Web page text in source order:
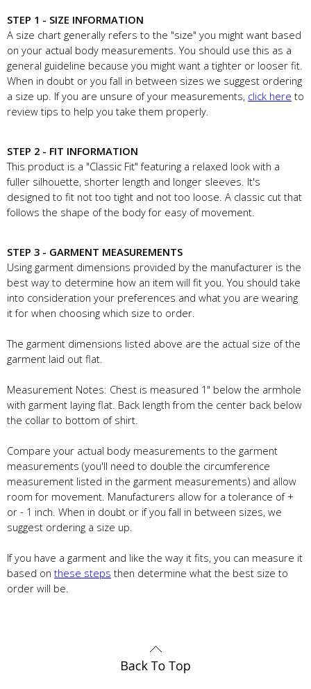
STEP 1 - SIZE INFORMATION
A size chart generally refers to the "size" you might want based
on your actual body measurements. You should use this as a
general guideline because you might want a tighter or looser fit.
When in doubt or you fall in between sizes we suggest ordering
a size up. If you are unsure of your measurements, click here to
review tips to help you take them properly.
STEP 2 - FIT INFORMATION
This product is a "Classic Fit" featuring a relaxed look with a
fuller silhouette, shorter length and longer sleeves. It's
designed to fit not too tight and not too loose. A classic cut that
follows the shape of the body for easy of movement.
STEP 3 - GARMENT MEASUREMENTS
Using garment dimensions provided by the manufacturer is the
best way to determine how an item will fit you. You should take
into consideration your preferences and what you are wearing
it for when choosing which size to order.
The garment dimensions listed above are the actual size of the
garment laid out flat.
Measurement Notes: Chest is measured 1" below the armhole
with garment laying flat. Back length from the center back below
the collar to bottom of shirt.
Compare your actual body measurements to the garment
measurements (you'll need to double the circumference
measurement listed in the garment measurements) and allow
room for movement. Manufacturers allow for a tolerance of +
or - 1 inch. When in doubt or if you fall in between sizes, we
suggest ordering a size up.
If you have a garment and like the way it fits, you can measure it
based on these steps then determine what the best size to
order will be.